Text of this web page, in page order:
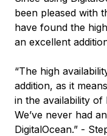
been pleased with
have found the
an excellent
“The high
addition, as it
in the availability
We’ve never had
DigitalOcean.” -